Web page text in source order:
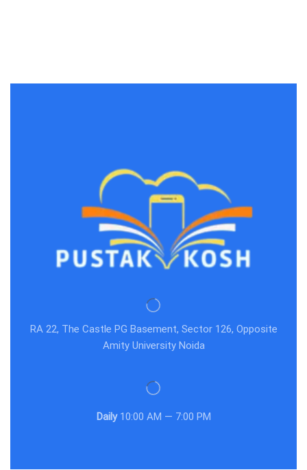
RA 22, The Castle PG Basement, Sector 126, Opposite
Amity University Noida
Daily10:00 AM — 7:00 PM